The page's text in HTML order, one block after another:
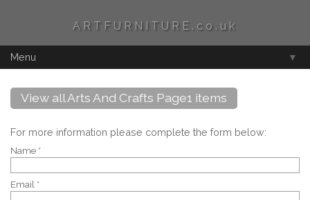
ARTFURNITURE.co.uk
Menu ▼
View all Arts And Crafts Page1 items
For more information please complete the form below:
Name *
Email *